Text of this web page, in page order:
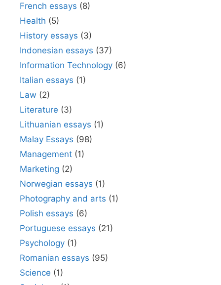
French essays (8)
Health (5)
History essays (3)
Indonesian essays (37)
Information Technology (6)
Italian essays (1)
Law (2)
Literature (3)
Lithuanian essays (1)
Malay Essays (98)
Management (1)
Marketing (2)
Norwegian essays (1)
Photography and arts (1)
Polish essays (6)
Portuguese essays (21)
Psychology (1)
Romanian essays (95)
Science (1)